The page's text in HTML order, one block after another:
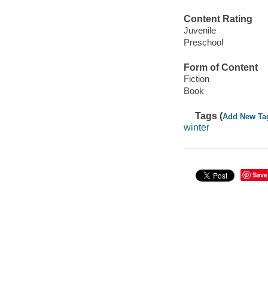
Content Rating
Juvenile
Preschool
Form of Content
Fiction
Book
Tags (Add New
winter
Save